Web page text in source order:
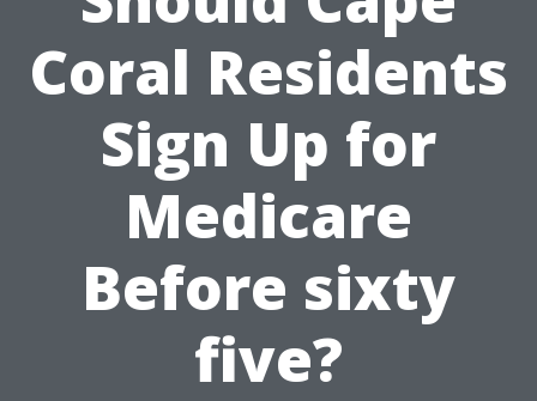
Coral Residents
Sign Up for
Medicare
Before sixty
five?